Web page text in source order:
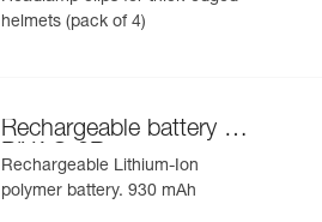
helmets (pack of 4)
Rechargeable battery for
PIXA® 3R
Rechargeable Lithium-Ion
polymer battery. 930 mAh